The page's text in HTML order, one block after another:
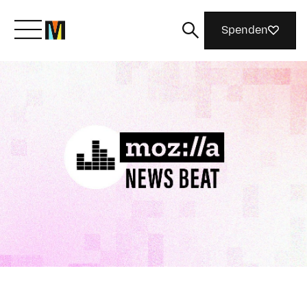
Lernen Sie Mozilla kennen
Was wir tun
Machen Sie mit
Magazin
Spenden